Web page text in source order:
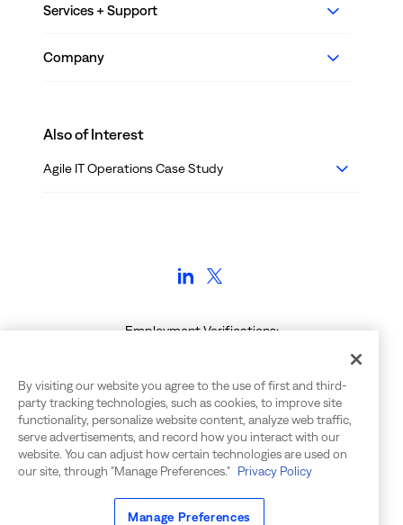
Services + Support
Company
Also of Interest
Agile IT Operations Case Study
Employment Verifications:
Contact Info: info@bigpanda.io | 650-562-6555
555 Twin Dolphin Drive, Suite 155
Redwood City, CA 94065
By visiting our website you agree to the use of first and third-
party tracking technologies, such as cookies, to improve site
functionality, personalize website content, analyze web traffic,
serve advertisements, and record how you interact with our
website. You can adjust how certain technologies are used on
our site, through "Manage Preferences."
Privacy Policy
Manage Preferences